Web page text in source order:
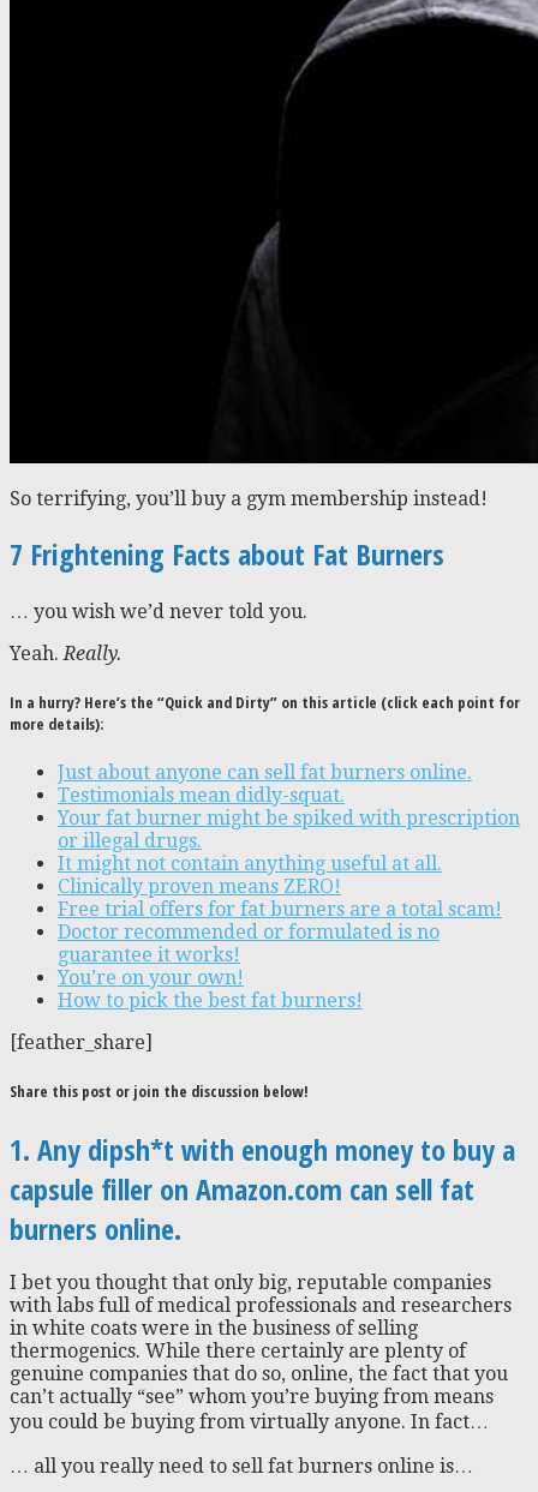
So terrifying, you’ll buy a gym membership instead!
7 Frightening Facts about Fat Burners
… you wish we’d never told you.
Yeah.Really.
In a hurry? Here’s the “Quick and Dirty” on this article (click each point for
more details):
Just about anyone can sell fat burners online.
Testimonials mean didly-squat.
Your fat burner might be spiked with prescription
or illegal drugs.
It might not contain anything useful at all.
Clinically proven means ZERO!
Free trial offers for fat burners are a total scam!
Doctor recommended or formulated is no
guarantee it works!
You’re on your own!
How to pick the best fat burners!
[feather_share]
Share this post or join the discussion below!
1. Any dipsh*t with enough money to buy a
capsule filler on Amazon.com can sell fat
burners online.
I bet you thought that only big, reputable companies
with labs full of medical professionals and researchers
in white coats were in the business of selling
thermogenics. While there certainly are plenty of
genuine companies that do so, online, the fact that you
can’t actually “see” whom you’re buying from means
you could be buying from virtually anyone. In fact…
… all you really need to sell fat burners online is…